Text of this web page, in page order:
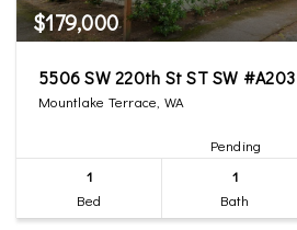
$179,000
5506 SW 220th St ST SW #A203
Mountlake Terrace, WA
Pending
1
Bed
1
Bath